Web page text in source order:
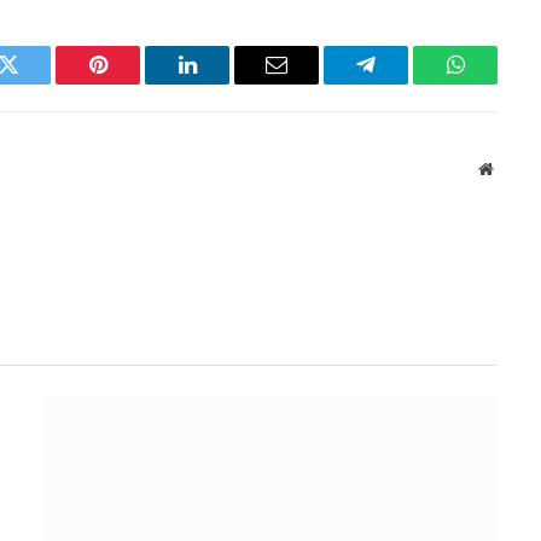
Twitter Pinterest LinkedIn Email Telegram